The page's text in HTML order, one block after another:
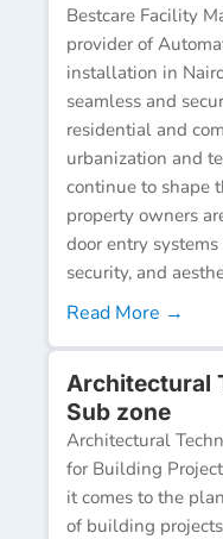
Bestcare Facility
provider of
installation in
seamless and
residential and
urbanization and
continue to shape
property owners
door entry
security, and
Read More →
Architectural
Sub zone
Architectural
for Building
it comes to the
of building